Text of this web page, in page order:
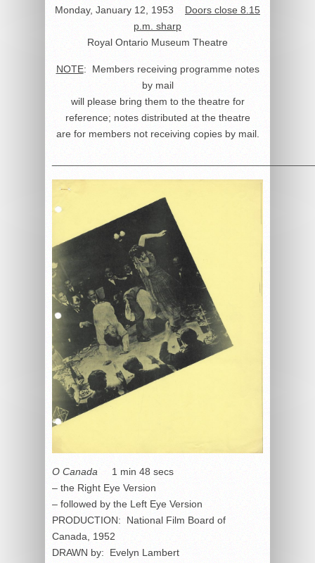
Monday, January 12, 1953 Doors close 8.15
p.m. sharp
Royal Ontario Museum Theatre
NOTE: Members receiving programme notes
by mail
will please bring them to the theatre for
reference; notes distributed at the theatre
are for members not receiving copies by mail.
O Canada 1 min 48 secs
– the Right Eye Version
– followed by the Left Eye Version
PRODUCTION: National Film Board of
Canada, 1952
DRAWN by: Evelyn Lambert